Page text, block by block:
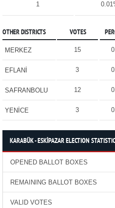
1
OTHER DISTRICTS VOTES
MERKEZ 15
EFLANİ 3
SAFRANBOLU 12
YENİCE 3
KARABÜK - ESKİPAZAR ELECTION
OPENED BALLOT BOXES
REMAINING BALLOT BOXES
VALID VOTES